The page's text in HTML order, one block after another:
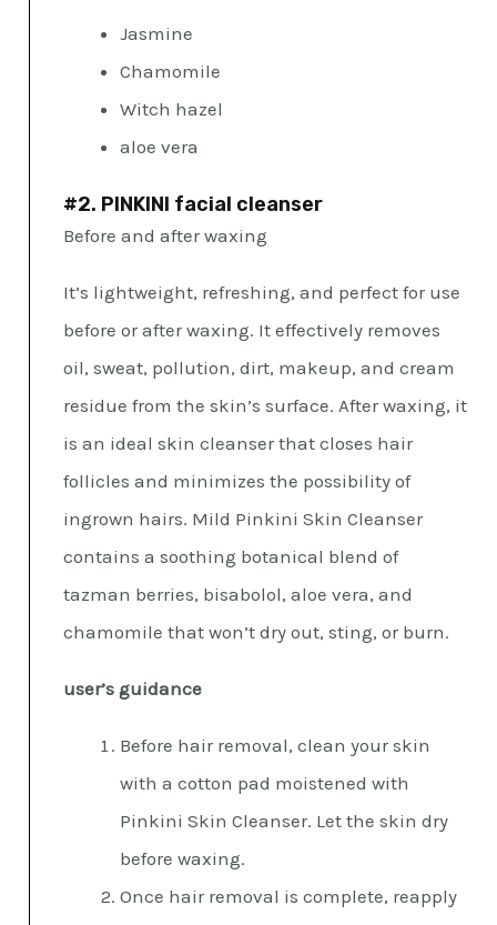
Jasmine
Chamomile
Witch hazel
aloe vera
#2. PINKINI facial cleanser
Before and after waxing
It’s lightweight, refreshing, and perfect for use
before or after waxing. It effectively removes
oil, sweat, pollution, dirt, makeup, and cream
residue from the skin’s surface. After waxing, it
is an ideal skin cleanser that closes hair
follicles and minimizes the possibility of
ingrown hairs. Mild Pinkini Skin Cleanser
contains a soothing botanical blend of
tazman berries, bisabolol, aloe vera, and
chamomile that won’t dry out, sting, or burn.
user’s guidance
Before hair removal, clean your skin
with a cotton pad moistened with
Pinkini Skin Cleanser. Let the skin dry
before waxing.
Once hair removal is complete, reapply